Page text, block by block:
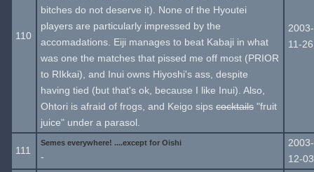
110
bitches do not deserve it). None of the Hyoutei
players are particularly impressed by the
accomadations. Eiji manages to beat Kabaji in what
was one the matches that pissed me off most (PRIOR
to RIkkai), and Inui owns Hiyoshi's ass, despite
having tied (but that's ok, because I like Inui). Also,
Ohtori is afraid of frogs, and Keigo sips cocktails "fruit
juice" under a parasol.
2003-
11-26
111
Semes everywhere! ....except for Oishi
-
2003-
12-03